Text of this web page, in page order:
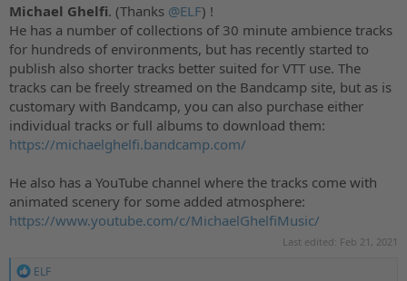
Michael Ghelfi. (Thanks @ELF) !
He has a number of collections of 30 minute ambience tracks
for hundreds of environments, but has recently started to
publish also shorter tracks better suited for VTT use. The
tracks can be freely streamed on the Bandcamp site, but as is
customary with Bandcamp, you can also purchase either
individual tracks or full albums to download them:
https://michaelghelfi.bandcamp.com/
He also has a YouTube channel where the tracks come with
animated scenery for some added atmosphere:
https://www.youtube.com/c/MichaelGhelfiMusic/
Last edited: Feb 21, 2021
R
ELF